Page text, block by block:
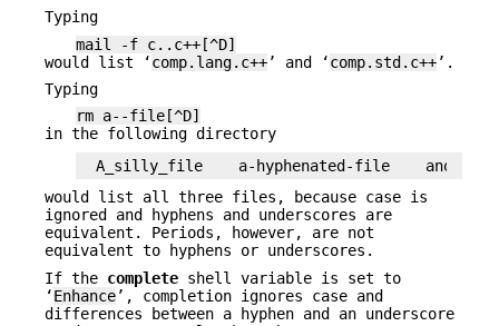
Typing
mail -f c..c++[^D]
would list ‘comp.lang.c++’ and ‘comp.std.c++’.
Typing
rm a--file[^D]
in the following directory
A_silly_file    a-hyphenated-file
would list all three files, because case is
ignored and hyphens and underscores are
equivalent. Periods, however, are not
equivalent to hyphens or underscores.
If the complete shell variable is set to
‘Enhance’, completion ignores case and
differences between a hyphen and an underscore